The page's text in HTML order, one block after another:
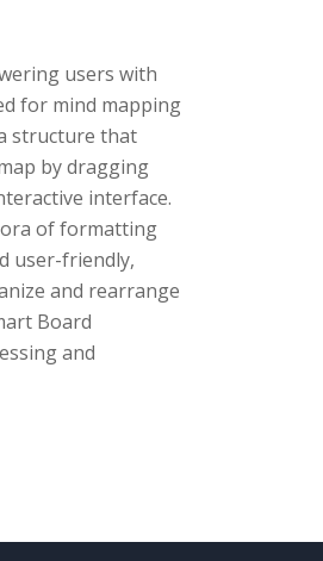
users with
for mind mapping
structure that
by dragging
interface.
of formatting
user-friendly,
and rearrange
Board
and